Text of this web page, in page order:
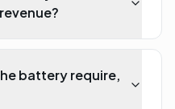
battery require,